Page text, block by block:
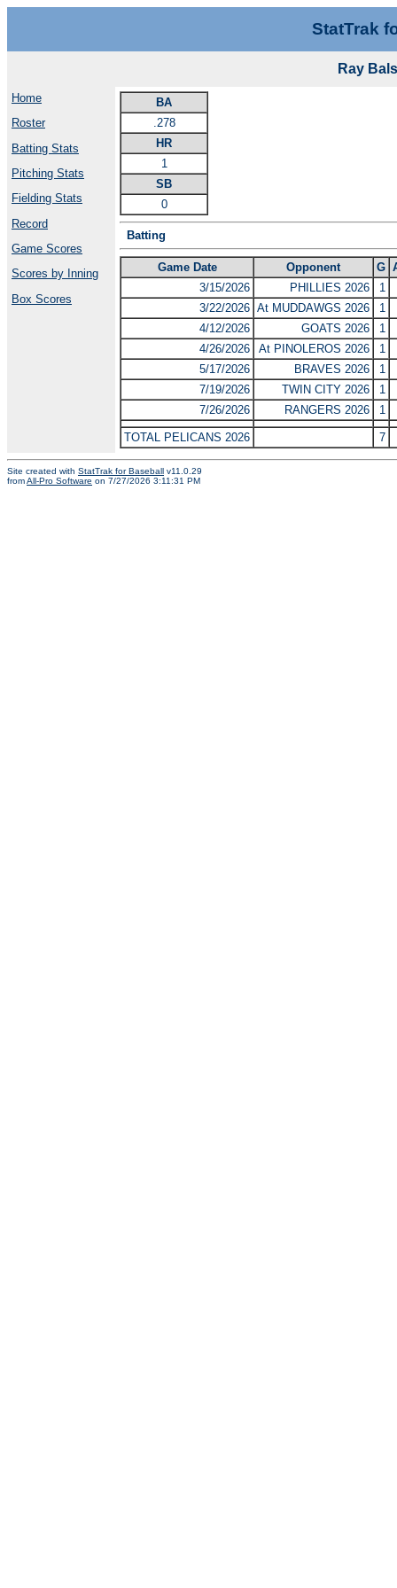
StatTrak
Ray
Home
Roster
Batting Stats
Pitching Stats
Fielding Stats
Record
Game Scores
Scores by Inning
Box Scores
BA
.278
HR
1
SB
0
Batting
Game Date Opponent G
3/15/2026
PHILLIES 2026
1
3/22/2026 At MUDDAWGS 2026
1
4/12/2026
GOATS 2026
1
4/26/2026
At PINOLEROS 2026
1
5/17/2026
BRAVES 2026
1
7/19/2026
TWIN CITY 2026
1
7/26/2026
RANGERS 2026 1
TOTAL PELICANS 2026 7
Site created with StatTrak for Baseball v11.0.29
fromAll-Pro Software on 7/27/2026 3:11:31 PM